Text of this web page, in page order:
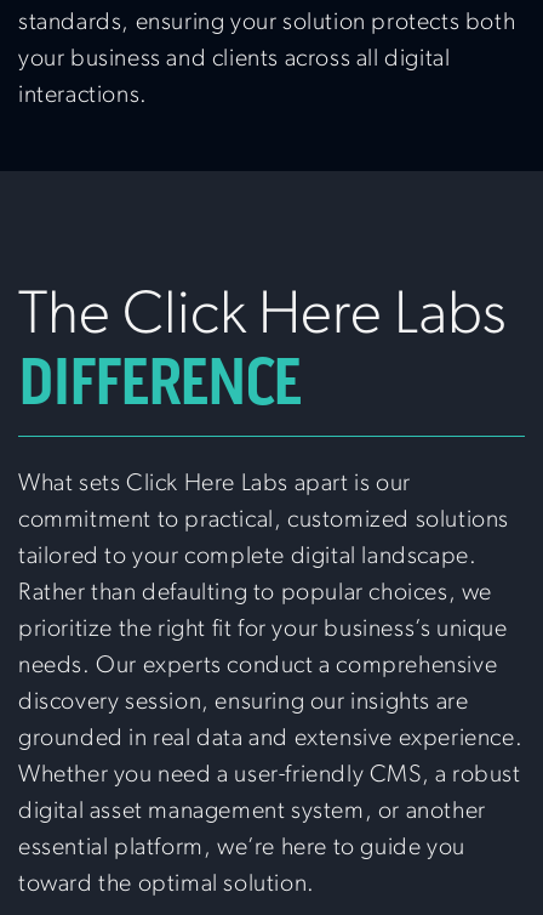
standards, ensuring your solution protects both
your business and clients across all digital
interactions.
The Click Here Labs
DIFFERENCE
What sets Click Here Labs apart is our
commitment to practical, customized solutions
tailored to your complete digital landscape.
Rather than defaulting to popular choices, we
prioritize the right fit for your business’s unique
needs. Our experts conduct a comprehensive
discovery session, ensuring our insights are
grounded in real data and extensive experience.
Whether you need a user-friendly CMS, a robust
digital asset management system, or another
essential platform, we’re here to guide you
toward the optimal solution.